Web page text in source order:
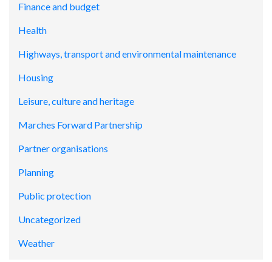
Finance and budget
Health
Highways, transport and environmental maintenance
Housing
Leisure, culture and heritage
Marches Forward Partnership
Partner organisations
Planning
Public protection
Uncategorized
Weather